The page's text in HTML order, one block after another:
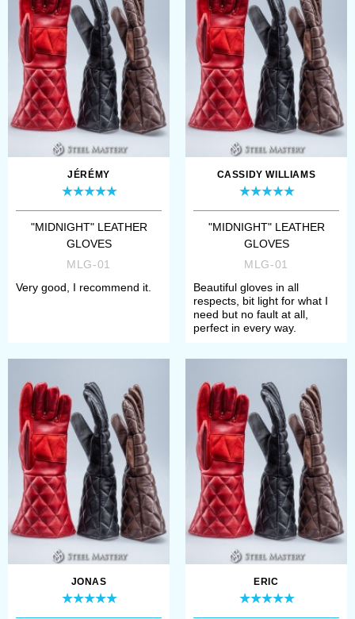
sleek black leather finish
also gives them a timeless
appeal, making ...
JÉRÉMY
"MIDNIGHT" LEATHER
GLOVES
MLG-01
Very good, I recommend it.
CASSIDY WILLIAMS
"MIDNIGHT" LEATHER
GLOVES
MLG-01
Beautiful gloves in all
respects, bit light for what I
need but no fault at all,
perfect in every way.
JONAS ERIC